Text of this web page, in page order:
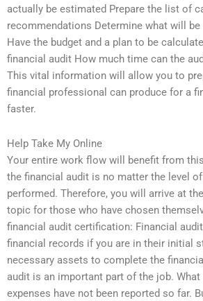
actually be estimated Prepare the list of
recommendations Determine what will
Have the budget and a plan to be
financial audit How much time can the
This vital information will allow you to
financial professional can produce for a
faster.
Help Take My Online
Your entire work flow will benefit from
the financial audit is no matter the level
performed. Therefore, you will arrive at
topic for those who have chosen
financial audit certification: Financial
financial records if you are in their initial
necessary assets to complete the
audit is an important part of the job.
expenses have not been reported so far.